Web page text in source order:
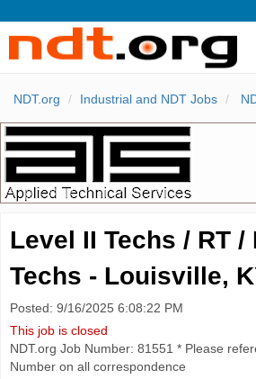
NDT.org Industrial and NDT Jobs
Level II Techs / RT /
Techs - Louisville,
Posted: 9/16/2025 6:08:22 PM
This job is closed
NDT.org Job Number: 81551 * Please
Number on all correspondence